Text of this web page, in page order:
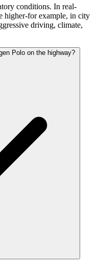
conditions. In real-
higher-for example, in city
driving, climate,
Polo on the highway?